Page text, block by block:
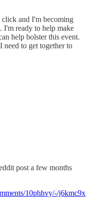
and I'm becoming
I'm ready to help make
help bolster this event.
to get together to
post a few months
10phhvy/-/j6kmc9x